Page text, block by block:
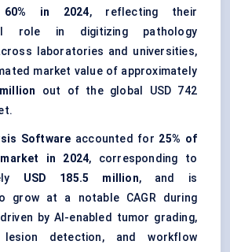
60% in 2024, reflecting their
role in digitizing pathology
laboratories and universities,
market value of approximately
out of the global USD 742
Software accounted for 25% of
in 2024, corresponding to
USD 185.5 million, and is
grow at a notable CAGR during
by AI-enabled tumor grading,
lesion detection, and workflow